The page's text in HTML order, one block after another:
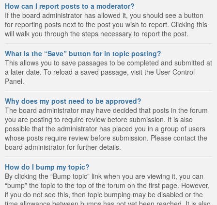
How can I report posts to a moderator?
If the board administrator has allowed it, you should see a button
for reporting posts next to the post you wish to report. Clicking this
will walk you through the steps necessary to report the post.
What is the “Save” button for in topic posting?
This allows you to save passages to be completed and submitted at
a later date. To reload a saved passage, visit the User Control
Panel.
Why does my post need to be approved?
The board administrator may have decided that posts in the forum
you are posting to require review before submission. It is also
possible that the administrator has placed you in a group of users
whose posts require review before submission. Please contact the
board administrator for further details.
How do I bump my topic?
By clicking the “Bump topic” link when you are viewing it, you can
“bump” the topic to the top of the forum on the first page. However,
if you do not see this, then topic bumping may be disabled or the